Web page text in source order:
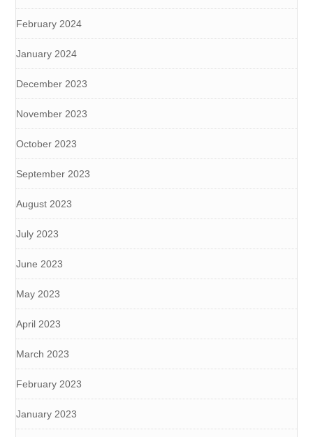
February 2024
January 2024
December 2023
November 2023
October 2023
September 2023
August 2023
July 2023
June 2023
May 2023
April 2023
March 2023
February 2023
January 2023